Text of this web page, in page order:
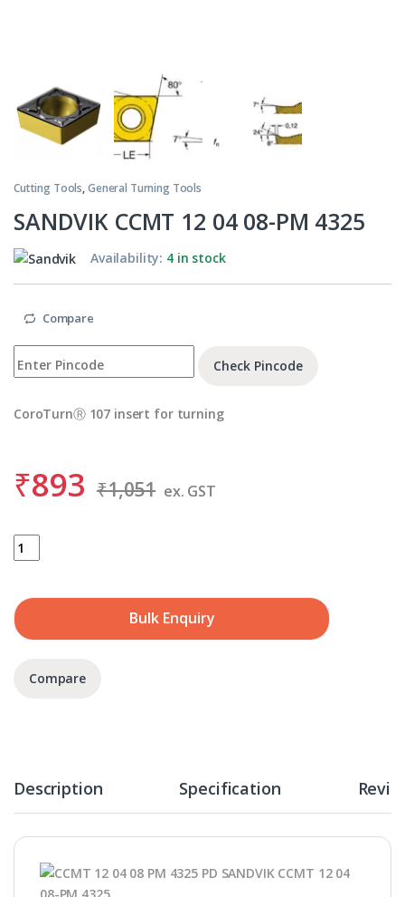
Cutting Tools,General Turning Tools
SANDVIK CCMT 12 04 08-PM 4325
Availability: 4 in stock
Compare
Check Pincode
CoroTurnⓇ 107 insert for turning
₹893 ₹1,051 ex. GST
SANDVIK CCMT 12 04 08-PM 4325 quantity
Bulk Enquiry
Compare
Description Specification